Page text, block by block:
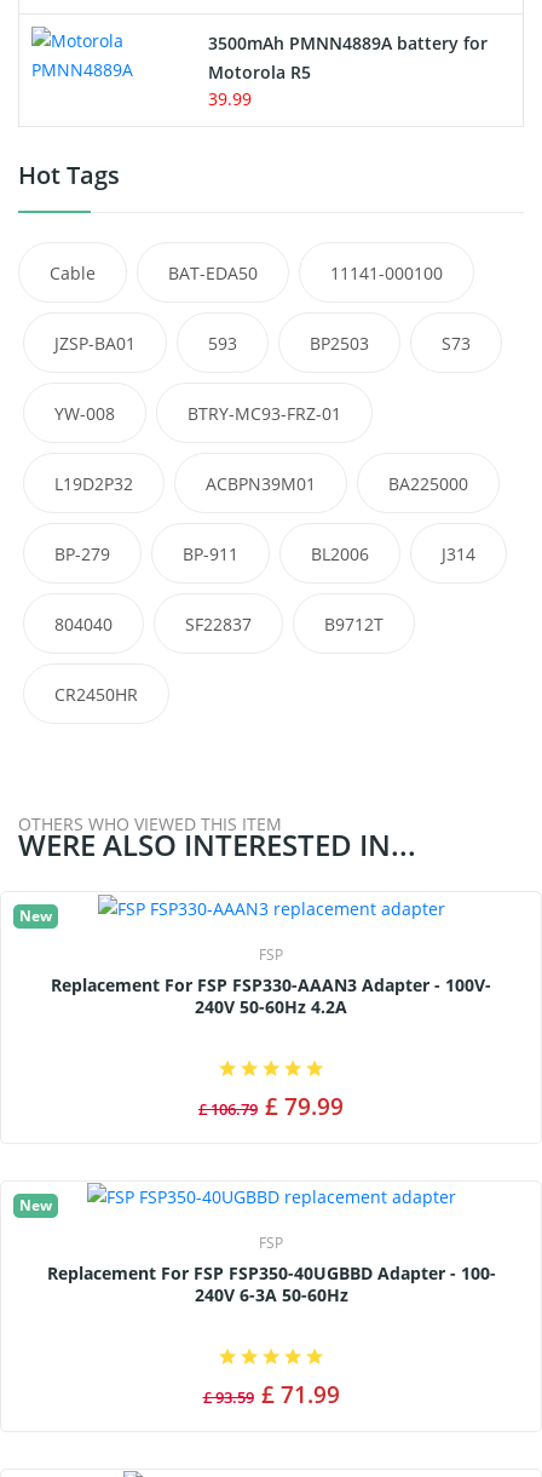
3500mAh PMNN4889A battery for
Motorola R5
39.99
Hot Tags
Cable BAT-EDA50 11141-000100
JZSP-BA01 593 BP2503 S73
YW-008 BTRY-MC93-FRZ-01
L19D2P32 ACBPN39M01 BA225000
BP-279 BP-911 BL2006 J314
804040 SF22837 B9712T
CR2450HR
OTHERS WHO VIEWED THIS ITEM
WERE ALSO INTERESTED IN...
New
FSP
Replacement For FSP FSP330-AAAN3 Adapter - 100V-
240V 50-60Hz 4.2A
£ 106.79 £ 79.99
New
FSP
Replacement For FSP FSP350-40UGBBD Adapter - 100-
240V 6-3A 50-60Hz
£ 93.59 £ 71.99